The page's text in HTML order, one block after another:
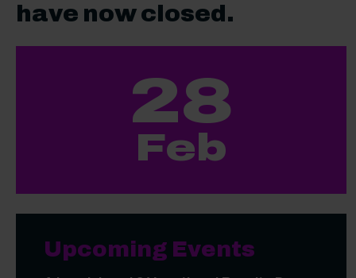
have now closed.
28
Feb
Upcoming Events